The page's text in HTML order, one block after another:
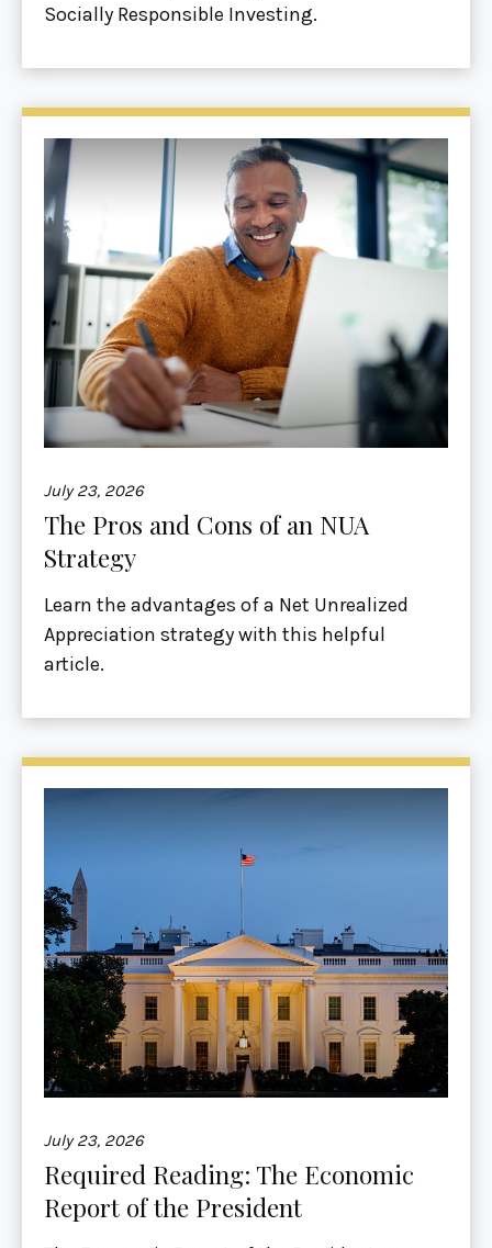
Socially Responsible Investing.
July 23, 2026
The Pros and Cons of an NUA
Strategy
Learn the advantages of a Net Unrealized
Appreciation strategy with this helpful
article.
July 23, 2026
Required Reading: The Economic
Report of the President